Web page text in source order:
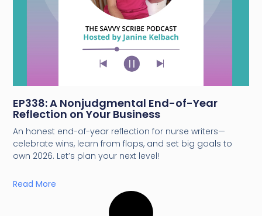
EP338: A Nonjudgmental End-of-Year
Reflection on Your Business
An honest end-of-year reflection for nurse writers—
celebrate wins, learn from flops, and set big goals to
own 2026. Let’s plan your next level!
Read More